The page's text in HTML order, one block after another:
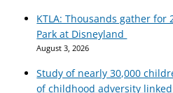
KTLA: Thousands gather for
Park at Disneyland
August 3, 2026
Study of nearly 30,000
of childhood adversity